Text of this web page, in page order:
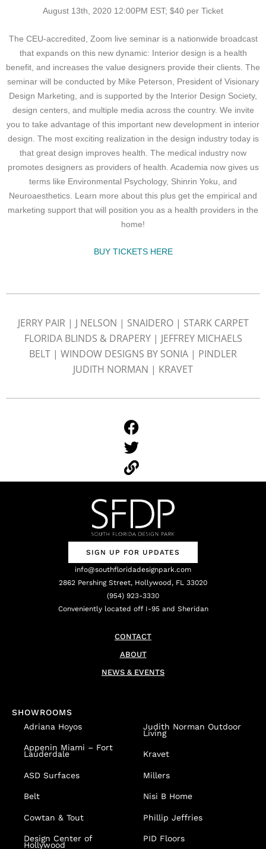
August 13th, 2020 12:00PM EST; $40 per Ticket
The CEU-accredited, Zoom live seminar is a nationwide broadcast
that expands on this new dynamic: Interior design is a health
benefit, and increases the value designers provide their clients. The
seminar will be conducted by Mike Peterson, President of Visionary
Design Marketing, and is supported by the Interior Design Society,
design centers, and multiple media across the country. We invite
you to take advantage of this important new development in interior
design. The most exciting realization in the design industry today is
that great design improves health. The medical industry now
promotes designers as providers of health. Academia now gives us
terms like Environmental Psychology, Shinrin Yoku, and
Neuroaesthetics. Learn more about this plus get the empirical and
marketing support that will position you as a health providers in the
home!
BUY TICKETS HERE
JERRY PAIR | J NELSON | SNAIDERO | STARK CARPET
FLORIDA BLINDS & DRAPERY | JEFFREY MICHAELS
BELT | WINDOW DESIGNS BY SONIA | PINDLER
JUDITH NORMAN | KRAVET
SIGN UP FOR UPDATES
info@southfloridadesignpark.com
2862 Pershing Street, Hollywood, FL 33020
(954) 923-3330
Conveniently located off I-95 and Sheridan
CONTACT
ABOUT
NEWS & EVENTS
SHOWROOMS
Adriana Hoyos
Appenin Miami – Fort
Lauderdale
ASD Surfaces
Belt
Cowtan & Tout
Design Center of
Hollywood
Judith Norman Outdoor
Living
Kravet
Millers
Nisi B Home
Phillip Jeffries
PID Floors